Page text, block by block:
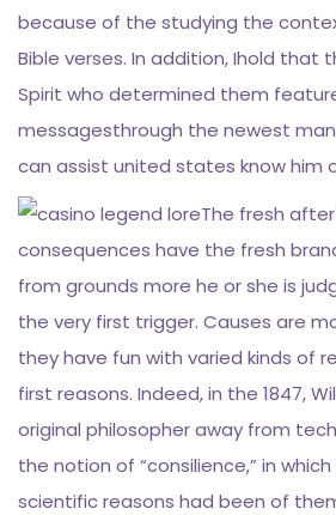
because of the studying the
Bible verses. In addition, Ihold that
Spirit who determined them
messagesthrough the newest
can assist united states know him
The fresh
consequences have the fresh
from grounds more he or she is
the very first trigger. Causes are
they have fun with varied kinds of
first reasons. Indeed, in the 1847,
original philosopher away from
the notion of “consilience,” in
scientific reasons had been of